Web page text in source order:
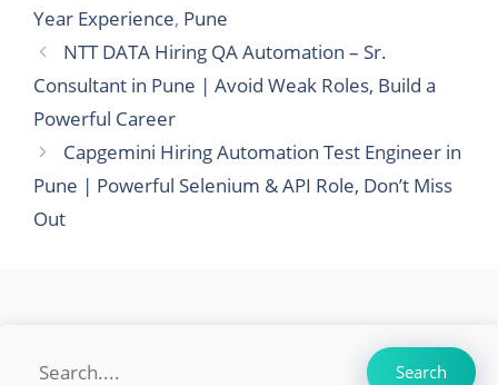
Year Experience, Pune
NTT DATA Hiring QA Automation – Sr.
Consultant in Pune | Avoid Weak Roles, Build a
Powerful Career
Capgemini Hiring Automation Test Engineer in
Pune | Powerful Selenium & API Role, Don’t Miss
Out
Search